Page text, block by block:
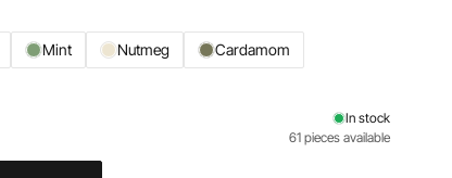
Mint Nutmeg
Cardamom
In stock
61 pieces available